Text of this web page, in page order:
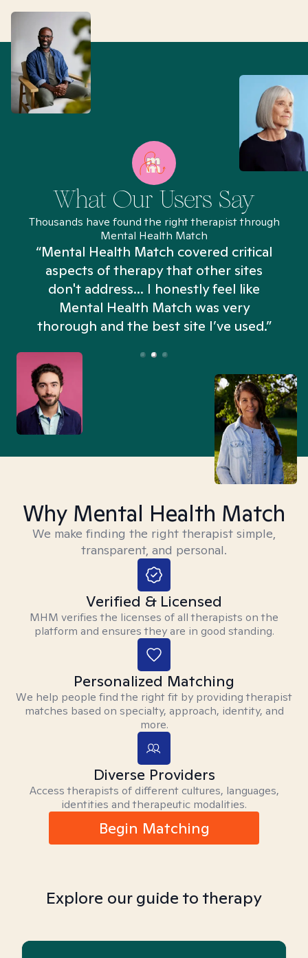
What Our Users Say
Thousands have found the right therapist through
Mental Health Match
“Mental Health Match covered critical
aspects of therapy that other sites
don't address... I honestly feel like
Mental Health Match was very
thorough and the best site I’ve used.”
Why Mental Health Match
We make finding the right therapist simple,
transparent, and personal.
Verified & Licensed
MHM verifies the licenses of all therapists on the
platform and ensures they are in good standing.
Personalized Matching
We help people find the right fit by providing therapist
matches based on specialty, approach, identity, and
more.
Diverse Providers
Access therapists of different cultures, languages,
identities and therapeutic modalities.
Begin Matching
Explore our guide to therapy